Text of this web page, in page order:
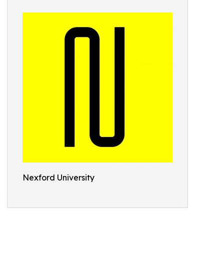
Nexford University